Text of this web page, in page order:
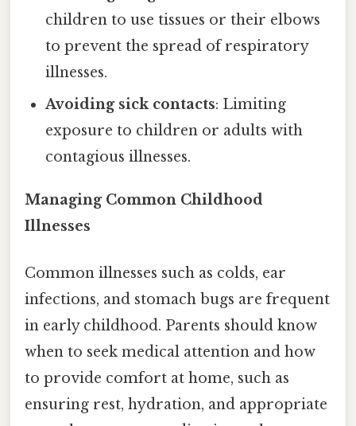
children to use tissues or their elbows
to prevent the spread of respiratory
illnesses.
Avoiding sick contacts: Limiting
exposure to children or adults with
contagious illnesses.
Managing Common Childhood
Illnesses
Common illnesses such as colds, ear
infections, and stomach bugs are frequent
in early childhood. Parents should know
when to seek medical attention and how
to provide comfort at home, such as
ensuring rest, hydration, and appropriate